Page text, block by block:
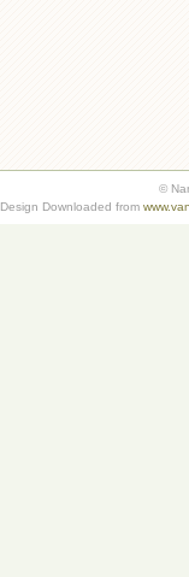
©
Design Downloaded from